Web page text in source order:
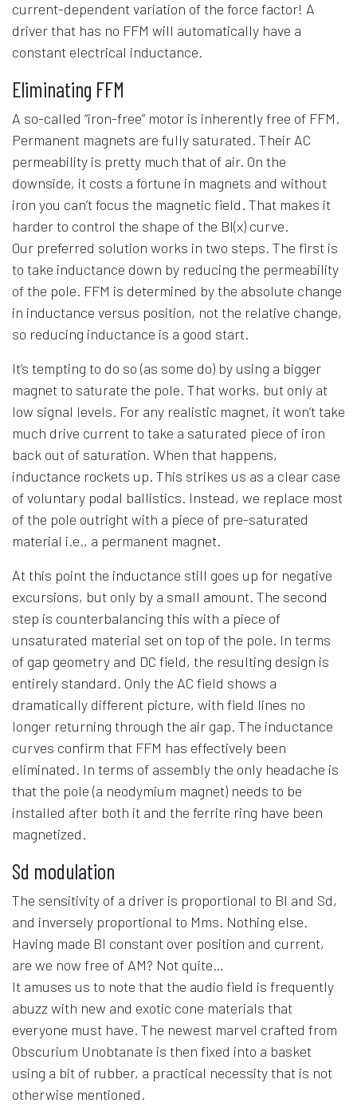
current-dependent variation of the force factor! A
driver that has no FFM will automatically have a
constant electrical inductance.
Eliminating FFM
A so-called “iron-free” motor is inherently free of FFM.
Permanent magnets are fully saturated. Their AC
permeability is pretty much that of air. On the
downside, it costs a fortune in magnets and without
iron you can’t focus the magnetic field. That makes it
harder to control the shape of the Bl(x) curve.
Our preferred solution works in two steps. The first is
to take inductance down by reducing the permeability
of the pole. FFM is determined by the absolute change
in inductance versus position, not the relative change,
so reducing inductance is a good start.
It’s tempting to do so (as some do) by using a bigger
magnet to saturate the pole. That works, but only at
low signal levels. For any realistic magnet, it won’t take
much drive current to take a saturated piece of iron
back out of saturation. When that happens,
inductance rockets up. This strikes us as a clear case
of voluntary podal ballistics. Instead, we replace most
of the pole outright with a piece of pre-saturated
material i.e., a permanent magnet.
At this point the inductance still goes up for negative
excursions, but only by a small amount. The second
step is counterbalancing this with a piece of
unsaturated material set on top of the pole. In terms
of gap geometry and DC field, the resulting design is
entirely standard. Only the AC field shows a
dramatically different picture, with field lines no
longer returning through the air gap. The inductance
curves confirm that FFM has effectively been
eliminated. In terms of assembly the only headache is
that the pole (a neodymium magnet) needs to be
installed after both it and the ferrite ring have been
magnetized.
Sd modulation
The sensitivity of a driver is proportional to Bl and Sd,
and inversely proportional to Mms. Nothing else.
Having made Bl constant over position and current,
are we now free of AM? Not quite…
It amuses us to note that the audio field is frequently
abuzz with new and exotic cone materials that
everyone must have. The newest marvel crafted from
Obscurium Unobtanate is then fixed into a basket
using a bit of rubber, a practical necessity that is not
otherwise mentioned.